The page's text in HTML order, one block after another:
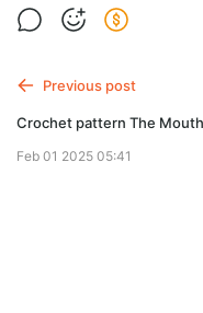
файл.
OvechkaMaster, 2021
Previous post
Crochet pattern The Mouth
Feb 01 2025 05:41